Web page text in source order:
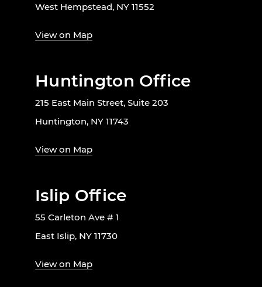
West Hempstead, NY 11552
View on Map
Huntington Office
215 East Main Street, Suite 203
Huntington, NY 11743
View on Map
Islip Office
55 Carleton Ave # 1
East Islip, NY 11730
View on Map